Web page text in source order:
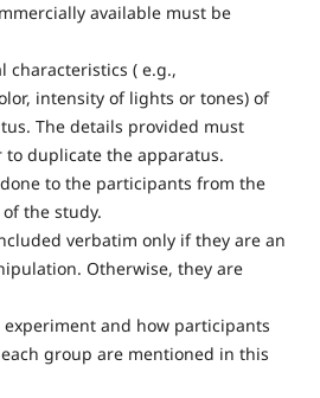
available must be
characteristics ( e.g.,
intensity of lights or tones) of
The details provided must
duplicate the apparatus.
to the participants from the
the study.
verbatim only if they are an
Otherwise, they are
and how participants
group are mentioned in this